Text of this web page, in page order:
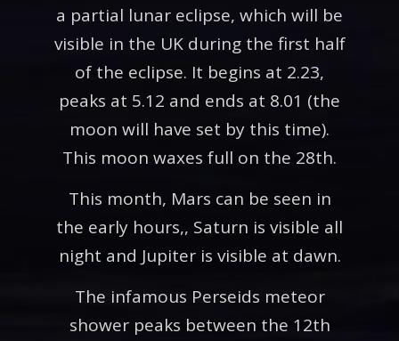
a partial lunar eclipse, which will be
visible in the UK during the first half
of the eclipse. It begins at 2.23,
peaks at 5.12 and ends at 8.01 (the
moon will have set by this time).
This moon waxes full on the 28th.
This month, Mars can be seen in
the early hours,, Saturn is visible all
night and Jupiter is visible at dawn.
The infamous Perseids meteor
shower peaks between the 12th